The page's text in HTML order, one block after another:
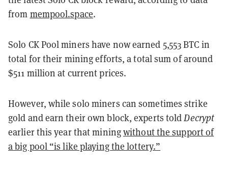
from mempool.space.
Solo CK Pool miners have now earned 5,553 BTC in
total for their mining efforts, a total sum of around
$511 million at current prices.
However, while solo miners can sometimes strike
gold and earn their own block, experts toldDecrypt
earlier this year that miningwithout the support of
a big pool “is like playing the lottery.”